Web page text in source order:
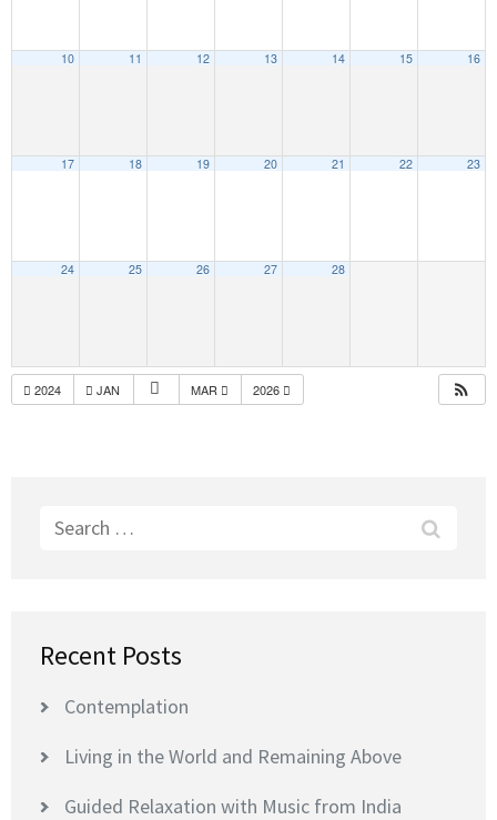
10 11 12 13 14 15 16
17 18 19 20 21 22 23
24 25 26 27 28
2024 JAN MAR 2026
Search
Recent Posts
Contemplation
Living in the World and Remaining Above
Guided Relaxation with Music from India